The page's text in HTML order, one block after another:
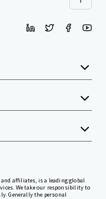
affiliates, is a leading global
We take our responsibility to
Generally the personal